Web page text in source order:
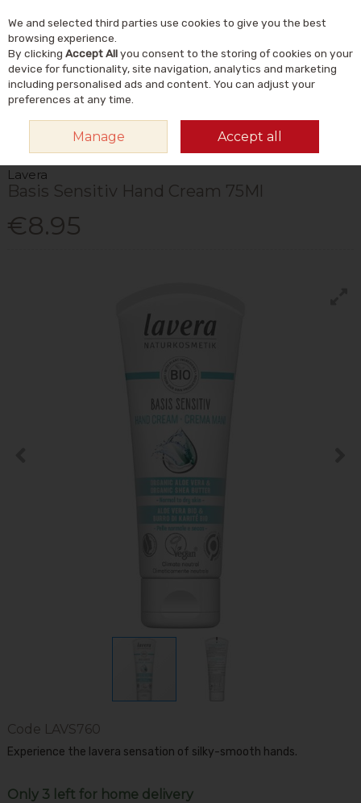
Skip to content
Search
FOOT & NAIL CARE
LAVERA BASIS SENSITIV HAND CREAM 75ML
Lavera
Basis Sensitiv Hand Cream 75Ml
€8.95
Code LAVS760
Experience the lavera sensation of silky-smooth hands.
Only 3 left for home delivery
We and selected third parties use cookies to give you the best
browsing experience.
By clicking Accept Allyou consent to the storing of cookies on your
device for functionality, site navigation, analytics and marketing
including personalised ads and content. You can adjust your
preferences at any time.
Manage Accept all